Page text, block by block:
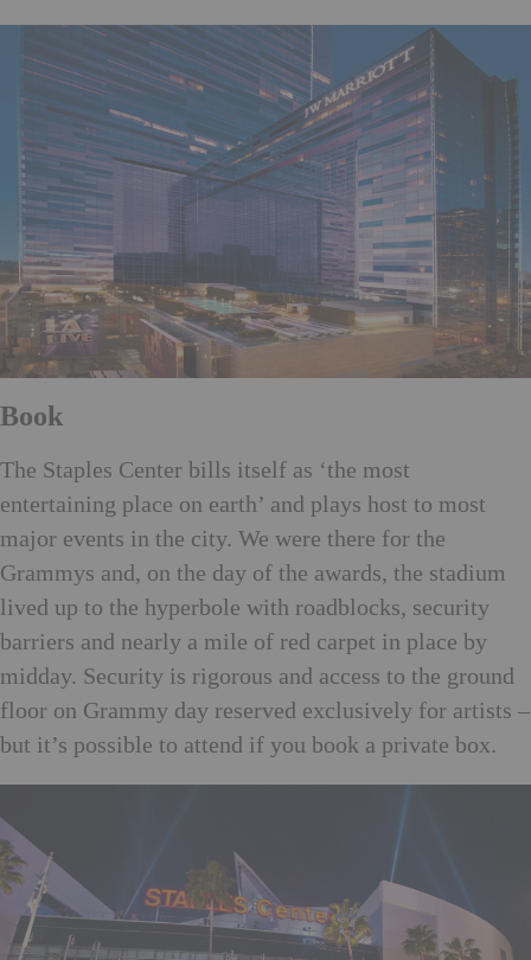
Book
The Staples Center bills itself as ‘the most
entertaining place on earth’ and plays host to most
major events in the city. We were there for the
Grammys and, on the day of the awards, the stadium
lived up to the hyperbole with roadblocks, security
barriers and nearly a mile of red carpet in place by
midday. Security is rigorous and access to the ground
floor on Grammy day reserved exclusively for artists –
but it’s possible to attend if you book a private box.